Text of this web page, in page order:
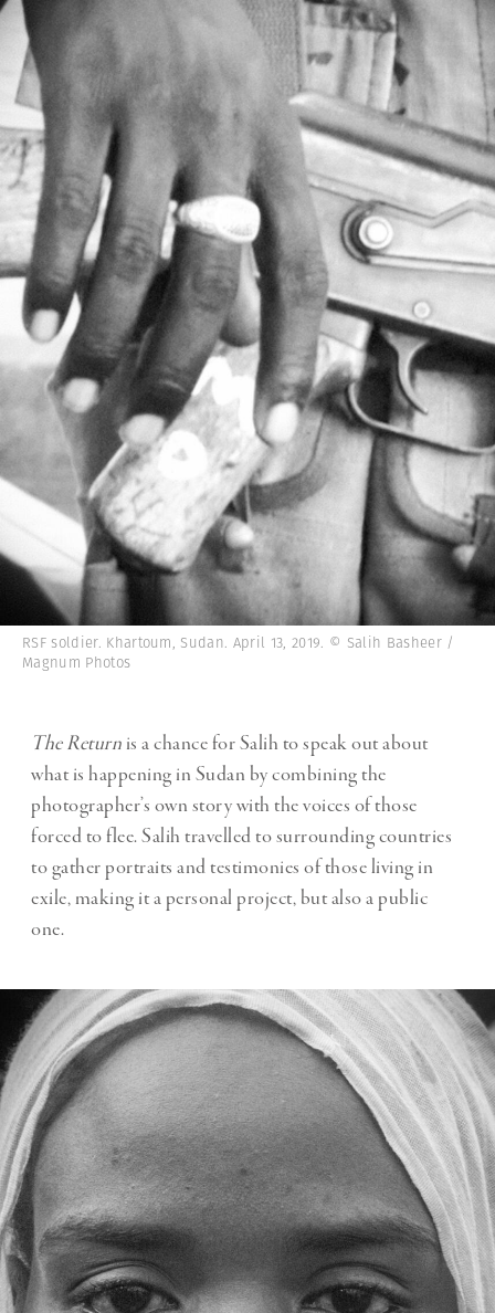
RSF soldier. Khartoum, Sudan. April 13, 2019. © Salih Basheer /
Magnum Photos
The Return is a chance for Salih to speak out about
what is happening in Sudan by combining the
photographer’s own story with the voices of those
forced to flee. Salih travelled to surrounding countries
to gather portraits and testimonies of those living in
exile, making it a personal project, but also a public
one.